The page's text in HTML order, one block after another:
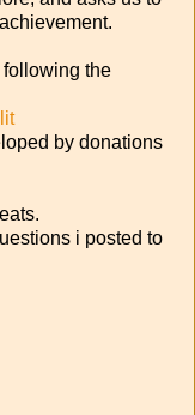
following the
by donations
i posted to